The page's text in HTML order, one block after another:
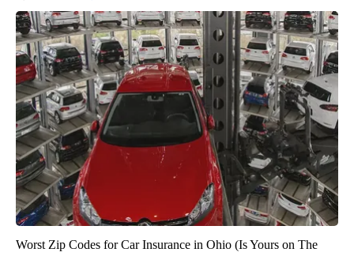
Worst Zip Codes for Car Insurance in Ohio (Is Yours on The